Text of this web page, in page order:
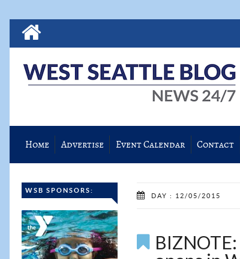
Home Advertise Event Calendar Contact
WSB SPONSORS:
DAY : 12/05/2015